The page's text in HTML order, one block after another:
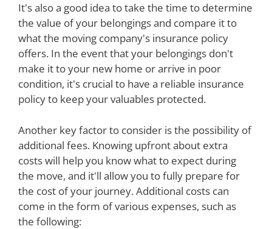
It's also a good idea to take the time to determine
the value of your belongings and compare it to
what the moving company's insurance policy
offers. In the event that your belongings don't
make it to your new home or arrive in poor
condition, it's crucial to have a reliable insurance
policy to keep your valuables protected.
Another key factor to consider is the possibility of
additional fees. Knowing upfront about extra
costs will help you know what to expect during
the move, and it'll allow you to fully prepare for
the cost of your journey. Additional costs can
come in the form of various expenses, such as
the following: